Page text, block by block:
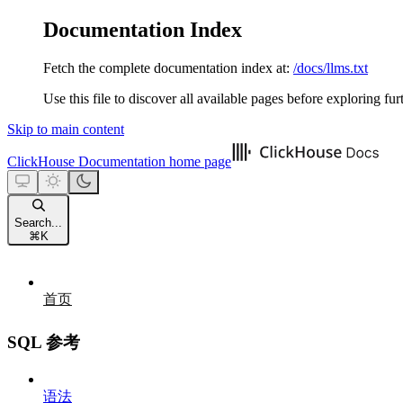
Documentation Index
Fetch the complete documentation index at: /docs/llms.txt
Use this file to discover all available pages before exploring
Skip to main content
ClickHouse Documentation home page
Search...
⌘ K
首页
SQL 参考
语法